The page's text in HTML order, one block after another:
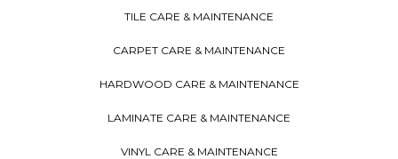
TILE CARE & MAINTENANCE
CARPET CARE & MAINTENANCE
HARDWOOD CARE & MAINTENANCE
LAMINATE CARE & MAINTENANCE
VINYL CARE & MAINTENANCE